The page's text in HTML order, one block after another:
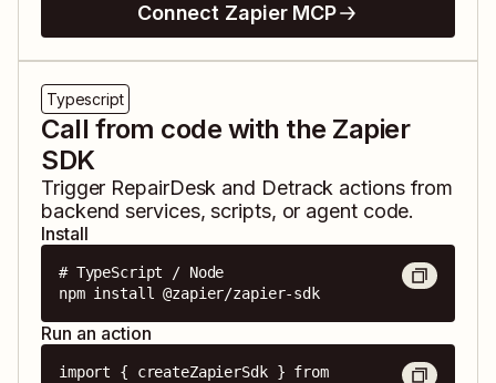
Connect Zapier MCP
Typescript
Call from code with the Zapier
SDK
Trigger RepairDesk and Detrack actions from
backend services, scripts, or agent code.
Install
# TypeScript / Node
npm install @zapier/zapier-sdk
Run an action
import { createZapierSdk } from